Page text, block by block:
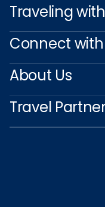
Traveling
Connect
About Us
Travel